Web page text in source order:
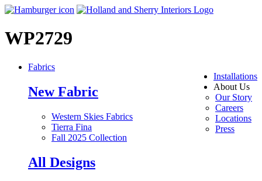
WP2729
Installations
About Us
Our Story
Careers
Locations
Press
Fabrics
New Fabric
Western Skies Fabrics
Tierra Fina
Fall 2025 Collection
All Designs